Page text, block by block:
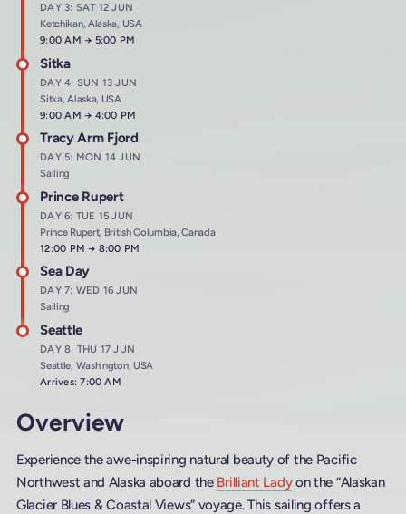
DAY 3: SAT 12 JUN
Ketchikan, Alaska, USA
Arrives at
9:00 AM→ Departs at
5:00 PM
Sitka
DAY 4: SUN 13 JUN
Sitka, Alaska, USA
Arrives at
9:00 AM→ Departs at
4:00 PM
Tracy Arm Fjord
DAY 5: MON 14 JUN
Sailing
Prince Rupert
DAY 6: TUE 15 JUN
Prince Rupert, British Columbia, Canada
Arrives at
12:00 PM→ Departs at
8:00 PM
Sea Day
DAY 7: WED 16 JUN
Sailing
Seattle
DAY 8: THU 17 JUN
Seattle, Washington, USA
Arrives: 7:00 AM
Overview
Experience the awe-inspiring natural beauty of the Pacific
Northwest and Alaska aboard the Brilliant Ladyon the “Alaskan
Glacier Blues & Coastal Views” voyage. This sailing offers a